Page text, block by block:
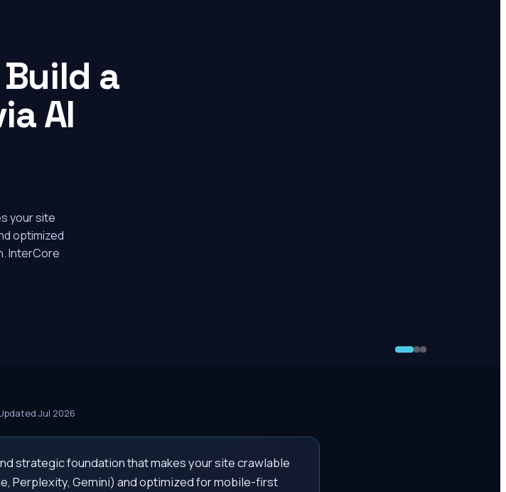
a
AI
your site
optimized
InterCore
Jul 2026
strategic foundation that makes your site crawlable
Perplexity, Gemini) and optimized for mobile-first